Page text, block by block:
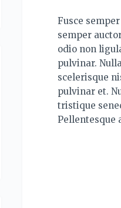
Fusce
semper
odio non
pulvinar.
scelerisque
pulvinar et.
tristique
Pellentesque